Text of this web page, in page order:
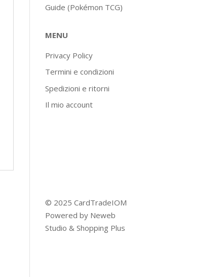
Guide (Pokémon TCG)
MENU
Privacy Policy
Termini e condizioni
Spedizioni e ritorni
Il mio account
© 2025 CardTradeIOM
Powered by Neweb
Studio & Shopping Plus